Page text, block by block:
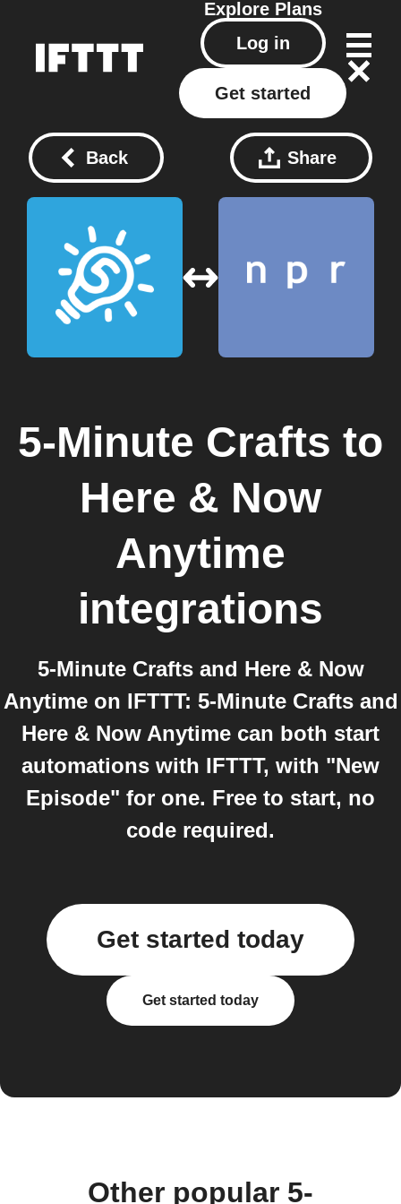
Explore Plans
Log in
Get started
Back Share
5-Minute Crafts to
Here & Now
Anytime
integrations
5-Minute Crafts and Here & Now
Anytime on IFTTT: 5-Minute Crafts and
Here & Now Anytime can both start
automations with IFTTT, with "New
Episode" for one. Free to start, no
code required.
Get started today
Get started today
Other popular 5-